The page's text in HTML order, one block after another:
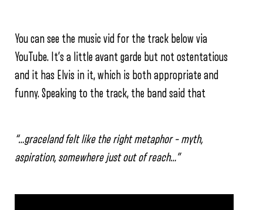
You can see the music vid for the track below via
YouTube. It’s a little avant garde but not ostentatious
and it has Elvis in it, which is both appropriate and
funny. Speaking to the track, the band said that
“…graceland felt like the right metaphor – myth,
aspiration, somewhere just out of reach…”